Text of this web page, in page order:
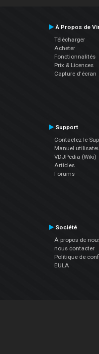
À Propos de
Télécharger
Acheter
Fonctionnalités
Prix & Licences
Capture d'écran
Support
Contactez le
Manuel
VDJPedia (Wiki)
Articles
Forums
Société
À propos de
nous contacter
Politique de
EULA